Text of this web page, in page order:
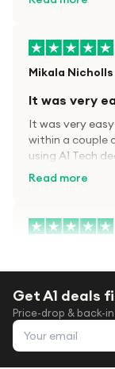
Mikala Nicholls
It was very
It was very
within a couple
using A1 Tech
Read more
After trying
gen for xmas
place i found
company
them took
Get A1 deals
Price-drop & back-
Email address